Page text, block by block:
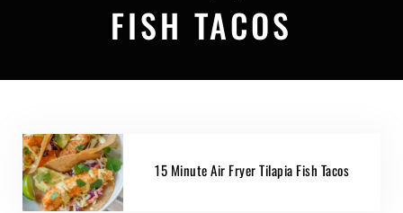
FISH TACOS
15 Minute Air Fryer Tilapia Fish Tacos